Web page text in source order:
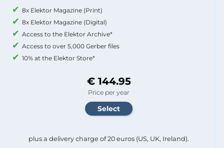
8x Elektor Magazine (Print)
8x Elektor Magazine (Digital)
Access to the Elektor Archive*
Access to over 5,000 Gerber files
10% at the Elektor Store*
€ 144.95
Price per year
plus a delivery charge of 20 euros (US, UK, Ireland).